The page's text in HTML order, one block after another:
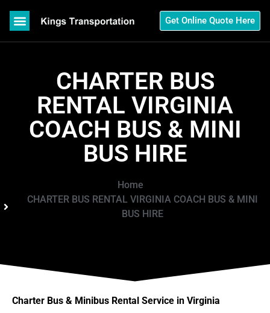
Get Online Quote Here
CHARTER BUS
RENTAL VIRGINIA
COACH BUS & MINI
BUS HIRE
Home
CHARTER BUS RENTAL VIRGINIA COACH BUS & MINI
BUS HIRE
Charter Bus & Minibus Rental Service in Virginia